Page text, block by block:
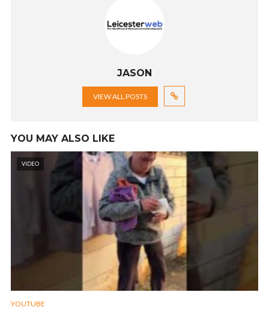
JASON
VIEW ALL POSTS
YOU MAY ALSO LIKE
VIDEO
YOUTUBE